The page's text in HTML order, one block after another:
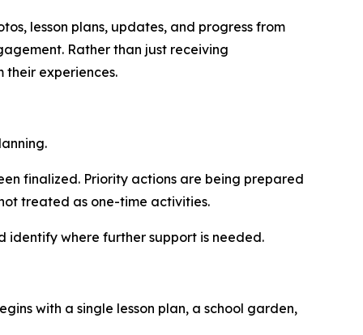
lesson plans, updates, and progress from
Rather than just receiving
their experiences.
finalized. Priority actions are being prepared
treated as one-time activities.
identify where further support is needed.
with a single lesson plan, a school garden,